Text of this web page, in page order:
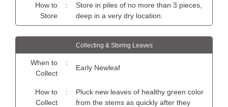
How to
Store
:
Store in piles of no more than 3 pieces,
deep in a very dry location.
Collecting & Storing Leaves
When to
Collect
:
Early Newleaf
How to
Collect
:
Pluck new leaves of healthy green color
from the stems as quickly after they